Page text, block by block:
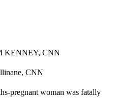
KENNEY, CNN
CNN
pregnant woman was fatally